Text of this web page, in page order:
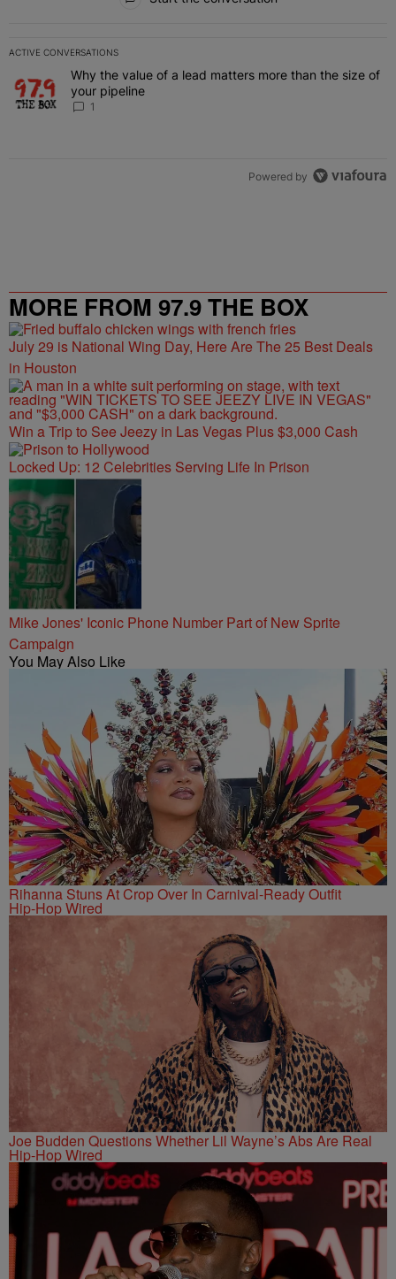
ACTIVE CONVERSATIONS
The following is a list of the most commented articles in the last 7
A trending article titled "Why the value of a lead matters more
Why the value of a lead matters more than the size of
your pipeline
1
Powered by
MORE FROM 97.9 THE BOX
July 29 is National Wing Day, Here Are The 25 Best Deals
in Houston
Win a Trip to See Jeezy in Las Vegas Plus $3,000 Cash
Locked Up: 12 Celebrities Serving Life In Prison
Mike Jones' Iconic Phone Number Part of New Sprite
Campaign
You May Also Like
Rihanna Stuns At Crop Over In Carnival-Ready Outfit
Hip-Hop Wired
Joe Budden Questions Whether Lil Wayne’s Abs Are Real
Hip-Hop Wired